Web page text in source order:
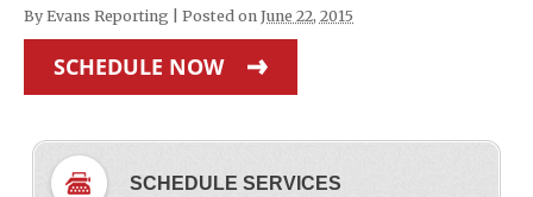
By Evans Reporting Posted on June 22, 2015
SCHEDULE NOW
SCHEDULE SERVICES